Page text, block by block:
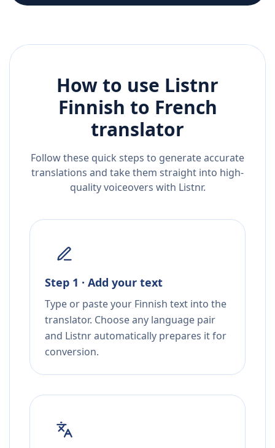
How to use Listnr
Finnish to French
translator
Follow these quick steps to generate accurate
translations and take them straight into high-
quality voiceovers with Listnr.
Step 1 · Add your text
Type or paste your Finnish text into the
translator. Choose any language pair
and Listnr automatically prepares it for
conversion.